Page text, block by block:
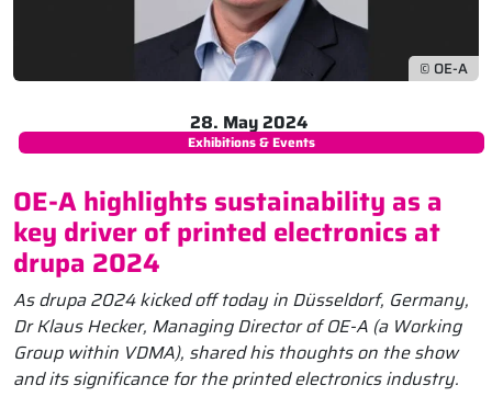
© OE-A
28. May 2024
Exhibitions & Events
OE-A highlights sustainability as a
key driver of printed electronics at
drupa 2024
As drupa 2024 kicked off today in Düsseldorf, Germany,
Dr Klaus Hecker, Managing Director of OE-A (a Working
Group within VDMA), shared his thoughts on the show
and its significance for the printed electronics industry.